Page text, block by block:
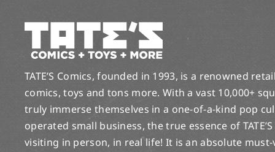
TATE’S Comics, founded in 1993, is a renowned
comics, toys and tons more. With a vast 10,000+
truly immerse themselves in a one-of-a-kind pop
operated small business, the true essence of
visiting in person, in real life! It is an absolute